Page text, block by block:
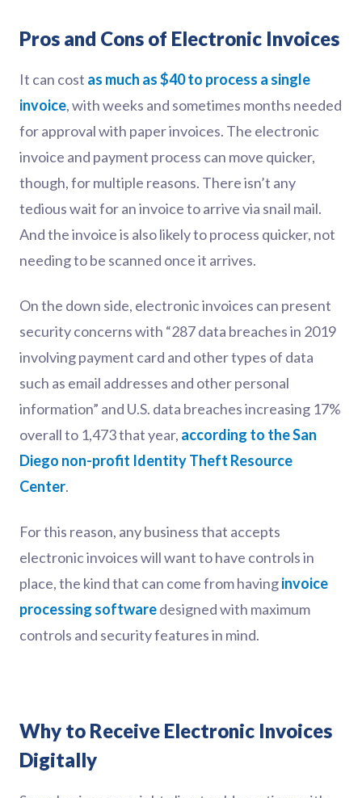
Pros and Cons of Electronic Invoices
It can cost as much as $40 to process a single
invoice, with weeks and sometimes months needed
for approval with paper invoices. The electronic
invoice and payment process can move quicker,
though, for multiple reasons. There isn’t any
tedious wait for an invoice to arrive via snail mail.
And the invoice is also likely to process quicker, not
needing to be scanned once it arrives.
On the down side, electronic invoices can present
security concerns with “287 data breaches in 2019
involving payment card and other types of data
such as email addresses and other personal
information” and U.S. data breaches increasing 17%
overall to 1,473 that year, according to the San
Diego non-profit Identity Theft Resource
Center.
For this reason, any business that accepts
electronic invoices will want to have controls in
place, the kind that can come from havinginvoice
processing softwaredesigned with maximum
controls and security features in mind.
Why to Receive Electronic Invoices
Digitally